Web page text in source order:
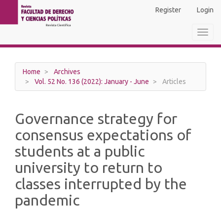
Main
Navigation
Sidebar
Register Login
Home
Archives
Vol. 52 No. 136 (2022): January - June
Articles
Governance strategy for
consensus expectations of
students at a public
university to return to
classes interrupted by the
pandemic